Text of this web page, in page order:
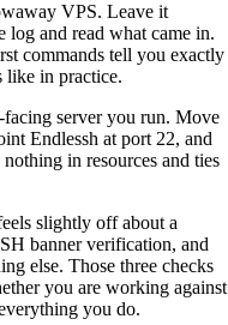
VPS. Leave it
log and read what came in.
commands tell you exactly
like in practice.
server you run. Move
Endlessh at port 22, and
in resources and ties
slightly off about a
banner verification, and
else. Those three checks
you are working against
you do.